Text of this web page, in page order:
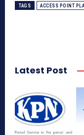
TAGS ACCESS POINT
Latest Post